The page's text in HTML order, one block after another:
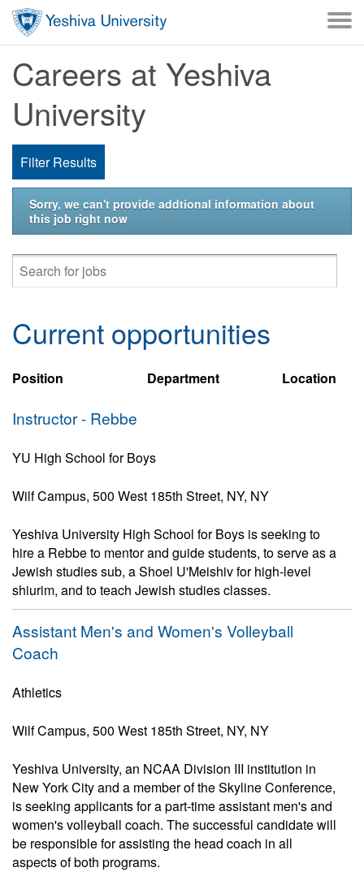
Skip to main content
Careers at Yeshiva
University
Filter Results
Sorry, we can't provide addtional information about
this job right now
Current opportunities
Position Department Location
Instructor - Rebbe
YU High School for Boys
Wilf Campus, 500 West 185th Street, NY, NY
Yeshiva University High School for Boys is seeking to
hire a Rebbe to mentor and guide students, to serve as a
Jewish studies sub, a Shoel U'Meishiv for high-level
shiurim, and to teach Jewish studies classes.
Assistant Men's and Women's Volleyball
Coach
Athletics
Wilf Campus, 500 West 185th Street, NY, NY
Yeshiva University, an NCAA Division III institution in
New York City and a member of the Skyline Conference,
is seeking applicants for a part-time assistant men's and
women's volleyball coach. The successful candidate will
be responsible for assisting the head coach in all
aspects of both programs.